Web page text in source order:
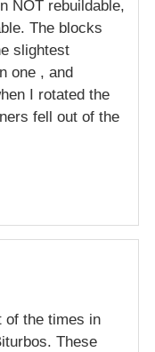
NOT rebuildable,
The blocks
slightest
one , and
I rotated the
fell out of the
of the times in
These